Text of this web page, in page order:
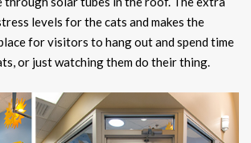
levels for the cats and makes the
for visitors to hang out and spend time
or just watching them do their thing.